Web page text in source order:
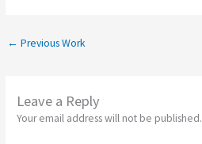
← Previous Work
Leave a Reply
Your email address will not be published.